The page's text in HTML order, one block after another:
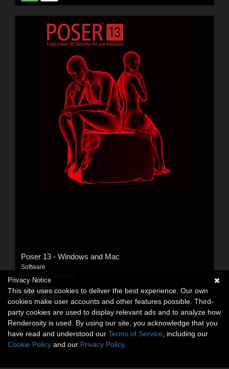
Poser 13 - Windows and Mac
Software
Poser_Software
$199.95USD
Privacy Notice
This site uses cookies to deliver the best experience. Our own
cookies make user accounts and other features possible. Third-
party cookies are used to display relevant ads and to analyze how
Renderosity is used. By using our site, you acknowledge that you
have read and understood our Terms of Service , including our
Cookie Policy and our Privacy Policy.